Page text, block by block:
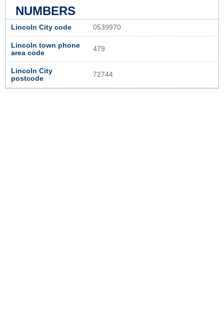
NUMBERS
Lincoln City code 0539970
Lincoln town phone
area code
479
Lincoln City
postcode
72744